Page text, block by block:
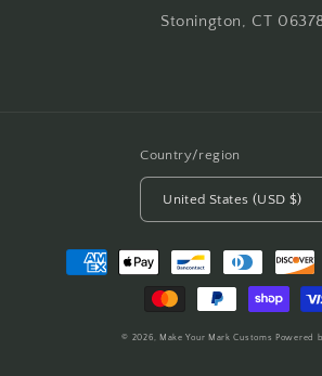
Stonington, CT
Country/region
United States (USD $)
Payment
methods
© 2026, Make Your Mark Customs Powered